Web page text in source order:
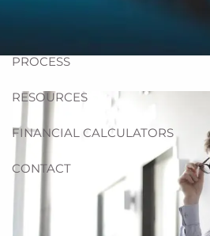
PROCESS
RESOURCES
FINANCIAL CALCULATORS
CONTACT